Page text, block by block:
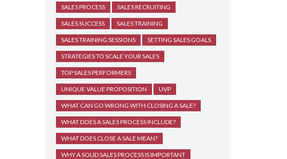
SALES PROCESS SALES RECRUITING
SALES SUCCESS SALES TRAINING
SALES TRAINING SESSIONS SETTING SALES GOALS
STRATEGIES TO SCALE YOUR SALES
TOP SALES PERFORMERS
UNIQUE VALUE PROPOSITION UVP
WHAT CAN GO WRONG WITH CLOSING A SALE?
WHAT DOES A SALES PROCESS INCLUDE?
WHAT DOES CLOSE A SALE MEAN?
WHY A SOLID SALES PROCESS IS IMPORTANT